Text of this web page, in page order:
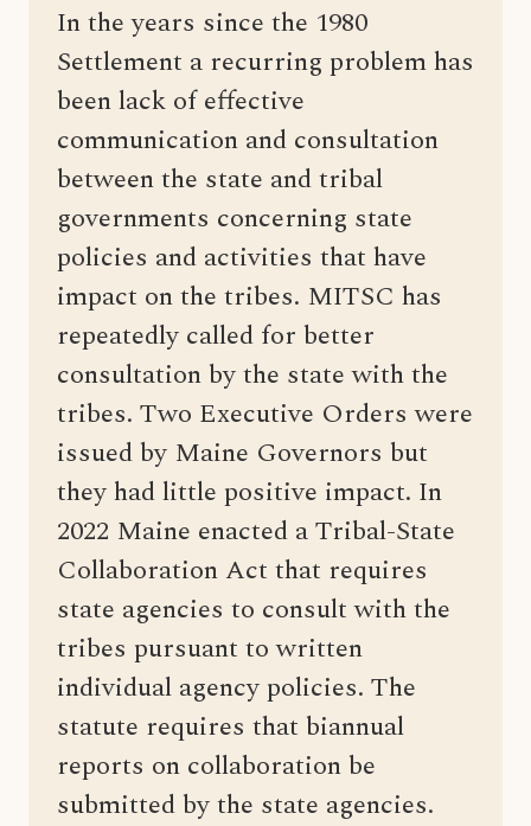
In the years since the 1980
Settlement a recurring problem has
been lack of effective
communication and consultation
between the state and tribal
governments concerning state
policies and activities that have
impact on the tribes. MITSC has
repeatedly called for better
consultation by the state with the
tribes. Two Executive Orders were
issued by Maine Governors but
they had little positive impact. In
2022 Maine enacted a Tribal-State
Collaboration Act that requires
state agencies to consult with the
tribes pursuant to written
individual agency policies. The
statute requires that biannual
reports on collaboration be
submitted by the state agencies.